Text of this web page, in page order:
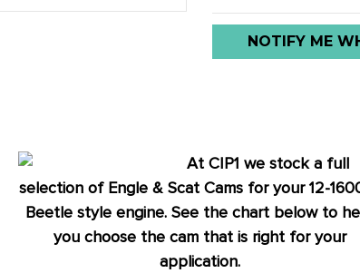
stock
in
stock
at
this
price!
NOTIFY ME
At CIP1 we stock a full
selection of Engle & Scat Cams for your 12-
Beetle style engine. See the chart below to
you choose the cam that is right for your
application.